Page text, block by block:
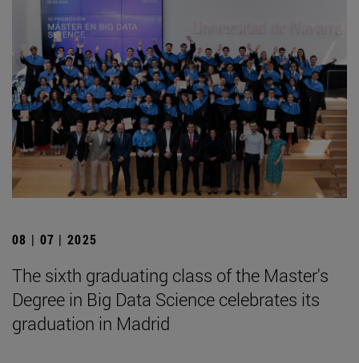
08 | 07 | 2025
The sixth graduating class of the Master's
Degree in Big Data Science celebrates its
graduation in Madrid